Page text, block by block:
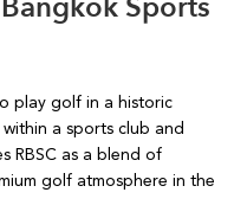
Sports
play golf in a historic
a sports club and
RBSC as a blend of
golf atmosphere in the